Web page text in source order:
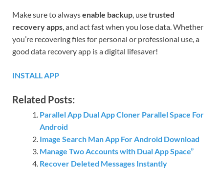
Make sure to alwaysenable backup , usetrusted
recovery apps , and act fast when you lose data. Whether
you’re recovering files for personal or professional use, a
good data recovery app is a digital lifesaver!
INSTALL APP
Related Posts:
Parallel App Dual App Cloner Parallel Space For
Android
Image Search Man App For Android Download
Manage Two Accounts with Dual App Space”
Recover Deleted Messages Instantly